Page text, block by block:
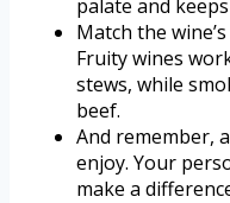
palate and
Match the
Fruity wines
stews, while
beef.
And remember,
enjoy. Your
make a